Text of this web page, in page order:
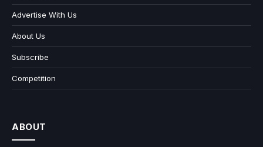
Advertise With Us
About Us
Subscribe
Competition
ABOUT